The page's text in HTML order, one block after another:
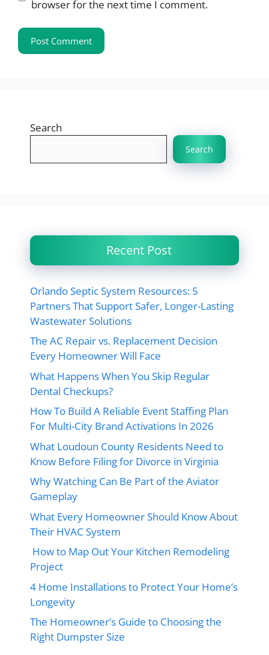
browser for the next time I comment.
Search
Search
Recent Post
Orlando Septic System Resources: 5
Partners That Support Safer, Longer-Lasting
Wastewater Solutions
The AC Repair vs. Replacement Decision
Every Homeowner Will Face
What Happens When You Skip Regular
Dental Checkups?
How To Build A Reliable Event Staffing Plan
For Multi-City Brand Activations In 2026
What Loudoun County Residents Need to
Know Before Filing for Divorce in Virginia
Why Watching Can Be Part of the Aviator
Gameplay
What Every Homeowner Should Know About
Their HVAC System
How to Map Out Your Kitchen Remodeling
Project
4 Home Installations to Protect Your Home’s
Longevity
The Homeowner’s Guide to Choosing the
Right Dumpster Size